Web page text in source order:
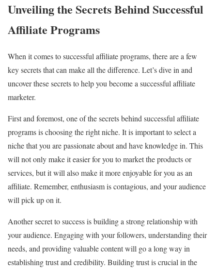
Unveiling the Secrets Behind Successful
Affiliate Programs
When it comes to successful affiliate programs, there are a few
key secrets that can make all the difference. Let’s dive in and
uncover these secrets to help you become a successful affiliate
marketer.
First and foremost, one of the secrets behind successful affiliate
programs is choosing the right niche. It is important to select a
niche that you are passionate about and have knowledge in. This
will not only make it easier for you to market the products or
services, but it will also make it more enjoyable for you as an
affiliate. Remember, enthusiasm is contagious, and your audience
will pick up on it.
Another secret to success is building a strong relationship with
your audience. Engaging with your followers, understanding their
needs, and providing valuable content will go a long way in
establishing trust and credibility. Building trust is crucial in the